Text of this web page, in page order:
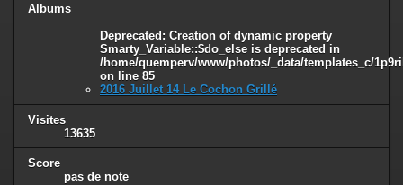
Albums
Deprecated: Creation of dynamic property
Smarty_Variable::$do_else is deprecated in
/home/quemperv/www/photos/_data/templates_c/
on line 85
2016 Juillet 14 Le Cochon Grillé
Visites
13635
Score
pas de note